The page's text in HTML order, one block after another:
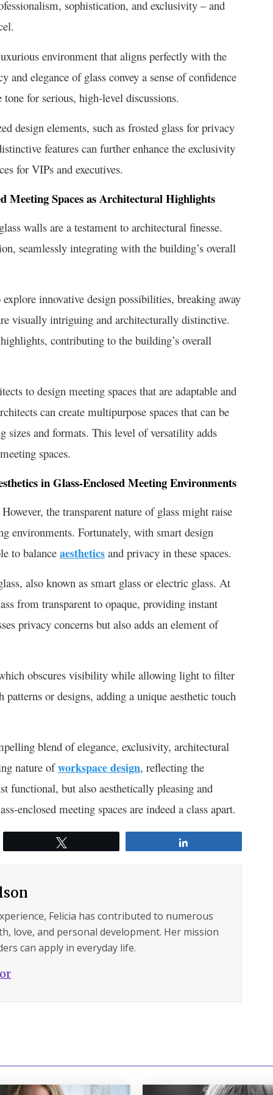
sophistication, and exclusivity – and
environment that aligns perfectly with the
and elegance of glass convey a sense of confidence
for serious, high-level discussions.
design elements, such as frosted glass for privacy
features can further enhance the exclusivity
for VIPs and executives.
Meeting Spaces as Architectural Highlights
walls are a testament to architectural finesse.
seamlessly integrating with the building’s overall
innovative design possibilities, breaking away
visually intriguing and architecturally distinctive.
contributing to the building’s overall
to design meeting spaces that are adaptable and
can create multipurpose spaces that can be
sizes and formats. This level of versatility adds
spaces.
in Glass-Enclosed Meeting Environments
the transparent nature of glass might raise
environments. Fortunately, with smart design
to balanceaesthetics and privacy in these spaces.
also known as smart glass or electric glass. At
from transparent to opaque, providing instant
privacy concerns but also adds an element of
obscures visibility while allowing light to filter
or designs, adding a unique aesthetic touch
blend of elegance, exclusivity, architectural
nature ofworkspace design, reflecting the
functional, but also aesthetically pleasing and
enclosed meeting spaces are indeed a class apart.
Felicia has contributed to numerous
love, and personal development. Her mission
can apply in everyday life.